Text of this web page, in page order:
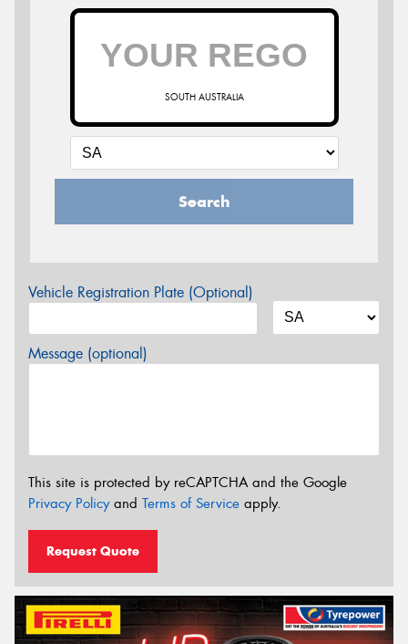
SOUTH AUSTRALIA
Search
Vehicle Registration Plate (Optional)
Message (optional)
This site is protected by reCAPTCHA and the Google
Privacy Policyand Terms of Service apply.
Request Quote